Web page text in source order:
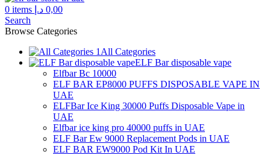
0 items 0,00 د.إ
Search
Browse Categories
All Categories
ELF Bar disposable vape
Elfbar Bc 10000
ELF BAR EP8000 PUFFS DISPOSABLE VAPE IN
UAE
ELFBar Ice King 30000 Puffs Disposable Vape in
UAE
Elfbar ice king pro 40000 puffs in UAE
ELF Bar Ew 9000 Replacement Pods in UAE
ELF BAR EW9000 Pod Kit In UAE